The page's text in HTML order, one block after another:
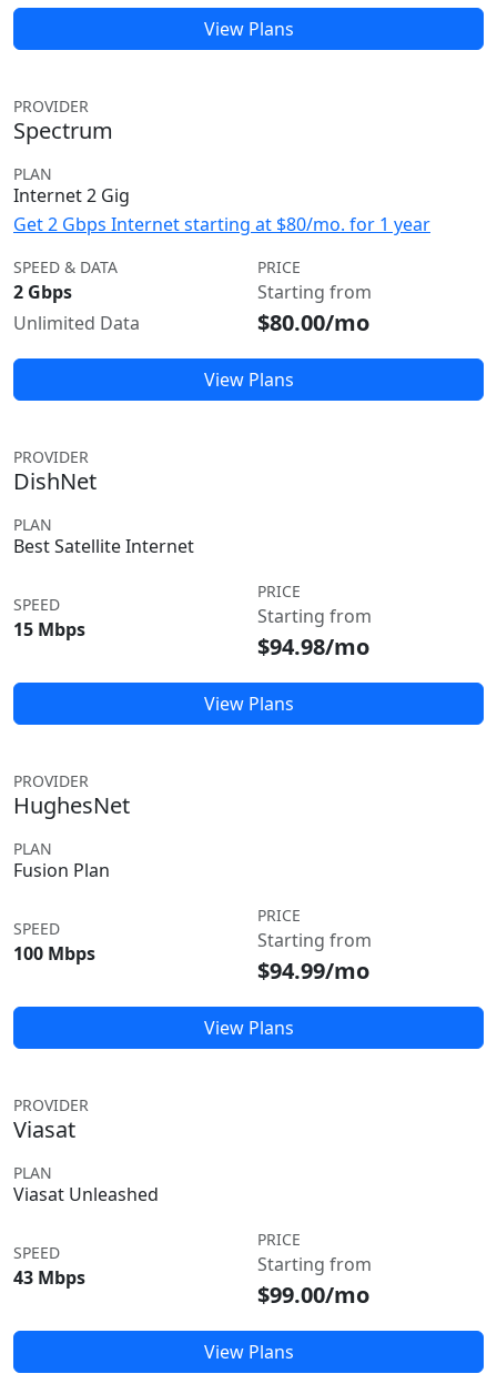
View Plans
PROVIDER
Spectrum
PLAN
Internet 2 Gig
Get 2 Gbps Internet starting at $80/mo. for 1 year
SPEED & DATA
2 Gbps
Unlimited Data
PRICE
Starting from
$80.00/mo
View Plans
PROVIDER
DishNet
PLAN
Best Satellite Internet
SPEED
15 Mbps
PRICE
Starting from
$94.98/mo
View Plans
PROVIDER
HughesNet
PLAN
Fusion Plan
SPEED
100 Mbps
PRICE
Starting from
$94.99/mo
View Plans
PROVIDER
Viasat
PLAN
Viasat Unleashed
SPEED
43 Mbps
PRICE
Starting from
$99.00/mo
View Plans